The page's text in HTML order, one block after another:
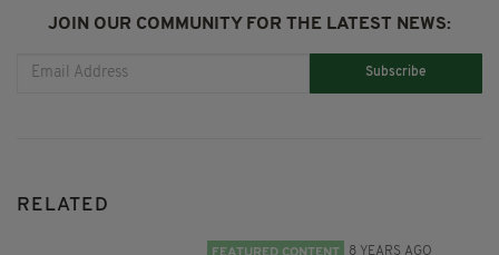
JOIN OUR COMMUNITY FOR THE LATEST NEWS:
Subscribe
RELATED
8 YEARS AGO